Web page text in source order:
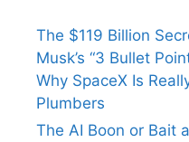
The $119 Billion
Musk’s “3 Bullet
Why SpaceX Is
Plumbers
The AI Boon or Bait